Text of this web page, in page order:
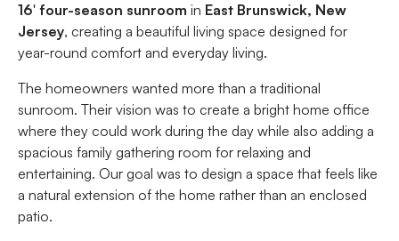
16′ four-season sunroom in East Brunswick, New
Jersey, creating a beautiful living space designed for
year-round comfort and everyday living.
The homeowners wanted more than a traditional
sunroom. Their vision was to create a bright home office
where they could work during the day while also adding a
spacious family gathering room for relaxing and
entertaining. Our goal was to design a space that feels like
a natural extension of the home rather than an enclosed
patio.